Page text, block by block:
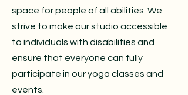
space for people of all abilities. We
strive to make our studio accessible
to individuals with disabilities and
ensure that everyone can fully
participate in our yoga classes and
events.